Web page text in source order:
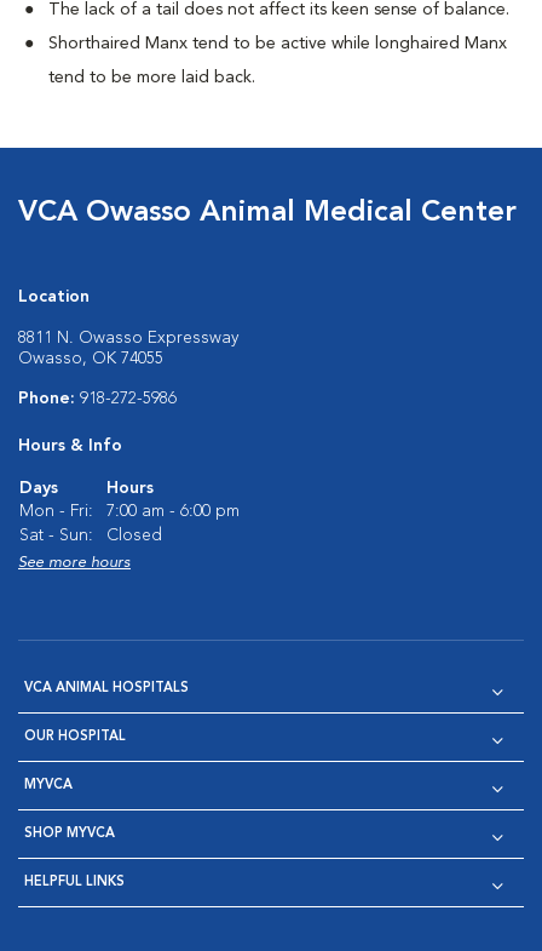
The lack of a tail does not affect its keen sense of balance.
Shorthaired Manx tend to be active while longhaired Manx
tend to be more laid back.
VCA Owasso Animal Medical Center
Location
8811 N. Owasso Expressway
Owasso, OK 74055
Phone: 918-272-5986
Hours & Info
Days
Hours
Mon - Fri:
7:00 am - 6:00 pm
Sat - Sun:
Closed
See more hours
VCA ANIMAL HOSPITALS
OUR HOSPITAL
MYVCA
SHOP MYVCA
HELPFUL LINKS